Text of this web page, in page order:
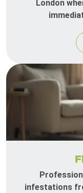
London
infestations